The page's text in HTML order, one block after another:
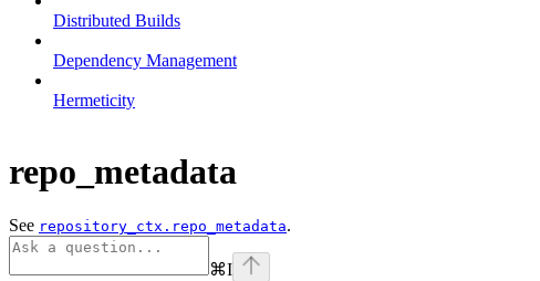
Distributed Builds
Dependency Management
Hermeticity
repo_metadata
See repository_ctx.repo_metadata.
⌘I